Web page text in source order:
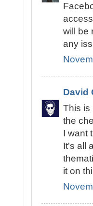
will be
any
David
This is
the
I want
It's all
it on